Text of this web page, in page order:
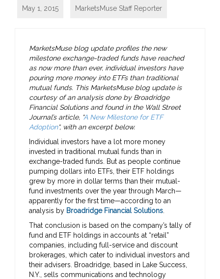
May 1, 2015 MarketsMuse Staff Reporter
MarketsMuse blog update profiles the new
milestone exchange-traded funds have reached
as now more than ever, individual investors have
pouring more money into ETFs than traditional
mutual funds. This MarketsMuse blog update is
courtesy of an analysis done by Broadridge
Financial Solutions and found in the Wall Street
Journal’s article, “A New Milestone for ETF
Adoption“, with an excerpt below.
Individual investors have a lot more money
invested in traditional mutual funds than in
exchange-traded funds. But as people continue
pumping dollars into ETFs, their ETF holdings
grew by more in dollar terms than their mutual-
fund investments over the year through March—
apparently for the first time—according to an
analysis by Broadridge Financial Solutions
That conclusion is based on the company’s tally of
fund and ETF holdings in accounts at “retail”
companies, including full-service and discount
brokerages, which cater to individual investors and
their advisers. Broadridge, based in Lake Success,
N.Y., sells communications and technology